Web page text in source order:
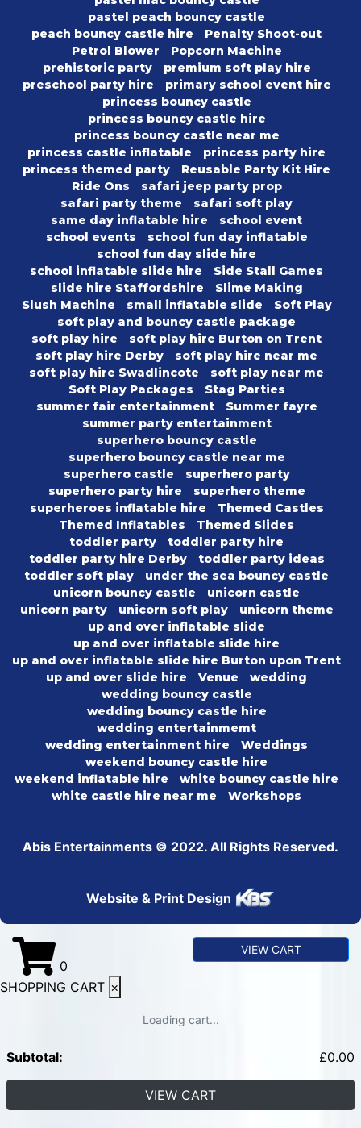
pastel peach bouncy castle
peach bouncy castle hire
Penalty Shoot-out
Petrol Blower
Popcorn Machine
prehistoric party
premium soft play hire
preschool party hire
primary school event hire
princess bouncy castle
princess bouncy castle hire
princess bouncy castle near me
princess castle inflatable
princess party hire
princess themed party
Reusable Party Kit Hire
Ride Ons
safari jeep party prop
safari party theme
safari soft play
same day inflatable hire
school event
school events
school fun day inflatable
school fun day slide hire
school inflatable slide hire
Side Stall Games
slide hire Staffordshire
Slime Making
Slush Machine
small inflatable slide
Soft Play
soft play and bouncy castle package
soft play hire
soft play hire Burton on Trent
soft play hire Derby
soft play hire near me
soft play hire Swadlincote
soft play near me
Soft Play Packages
Stag Parties
summer fair entertainment
Summer fayre
summer party entertainment
superhero bouncy castle
superhero bouncy castle near me
superhero castle
superhero party
superhero party hire
superhero theme
superheroes inflatable hire
Themed Castles
Themed Inflatables
Themed Slides
toddler party
toddler party hire
toddler party hire Derby
toddler party ideas
toddler soft play
under the sea bouncy castle
unicorn bouncy castle
unicorn castle
unicorn party
unicorn soft play
unicorn theme
up and over inflatable slide
up and over inflatable slide hire
up and over inflatable slide hire Burton upon Trent
up and over slide hire
Venue
wedding
wedding bouncy castle
wedding bouncy castle hire
wedding entertainmemt
wedding entertainment hire
Weddings
weekend bouncy castle hire
weekend inflatable hire
white bouncy castle hire
white castle hire near me
Workshops
Abis Entertainments © 2022. All Rights Reserved.
Website & Print Design
0
VIEW CART
SHOPPING CART ×
Loading cart...
Subtotal: £0.00
VIEW CART